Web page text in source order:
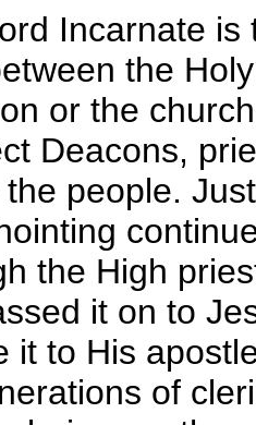
Incarnate
the
or the
Deacons,
people.
the High
it on to
it to His
of